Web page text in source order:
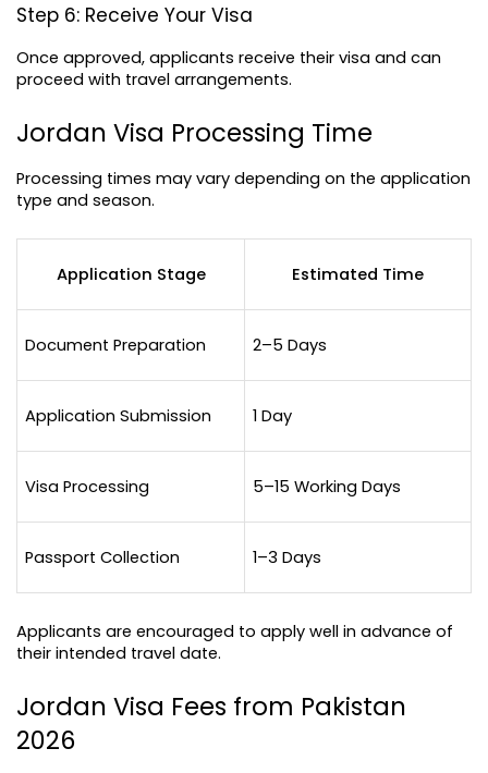
Step 6: Receive Your Visa
Once approved, applicants receive their visa and can
proceed with travel arrangements.
Jordan Visa Processing Time
Processing times may vary depending on the application
type and season.
Application Stage Estimated Time
Document Preparation 2–5 Days
Application Submission 1 Day
Visa Processing 5–15 Working Days
Passport Collection 1–3 Days
Applicants are encouraged to apply well in advance of
their intended travel date.
Jordan Visa Fees from Pakistan
2026